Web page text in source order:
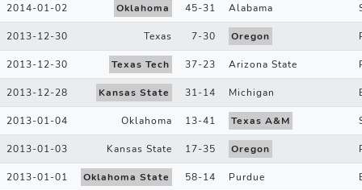
2014-01-02 Oklahoma 45-31 Alabama
2013-12-30 Texas 7-30 Oregon
2013-12-30 Texas Tech 37-23 Arizona State
2013-12-28 Kansas State 31-14 Michigan
2013-01-04 Oklahoma 13-41 Texas A&M
2013-01-03 Kansas State 17-35 Oregon
2013-01-01 Oklahoma State 58-14 Purdue